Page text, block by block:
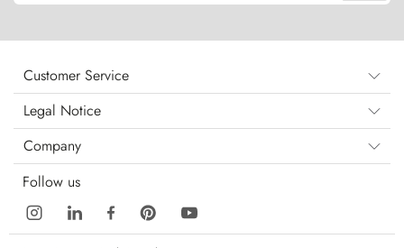
Customer Service
Legal Notice
Company
Follow us